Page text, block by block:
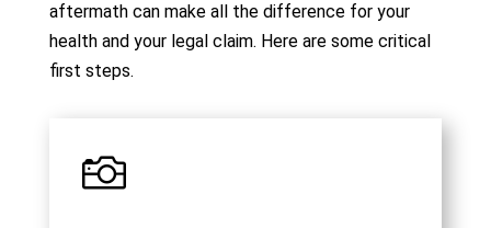
aftermath can make all the difference for your
health and your legal claim. Here are some critical
first steps.
